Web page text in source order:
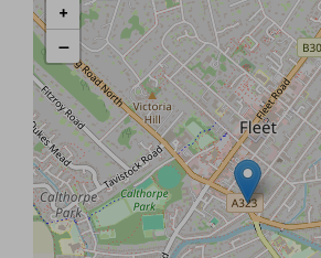
+
−